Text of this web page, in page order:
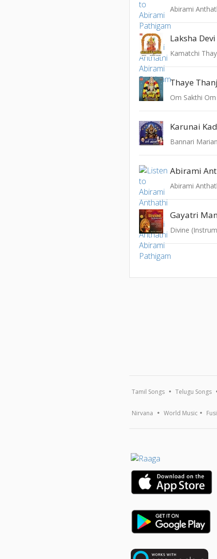
Abirami
Laksha Devi
Kamatchi
Thaye
Om Sakthi Om
Karunai
Bannari
Abirami
Abirami
Gayatri
Divine
Tamil Songs Telugu Songs
Nirvana World Music